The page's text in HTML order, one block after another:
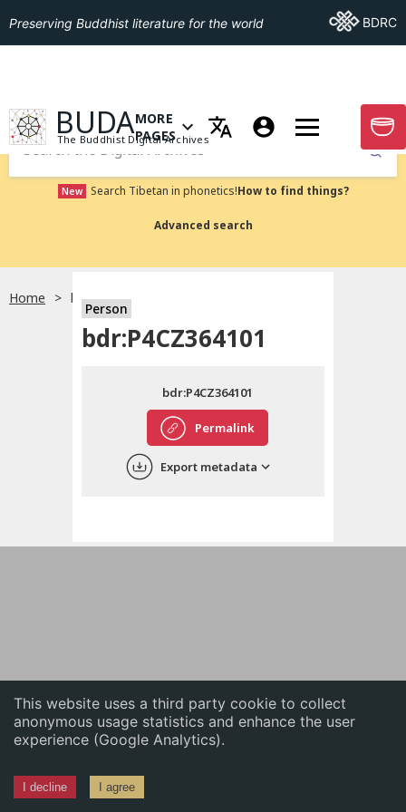
This website uses a third party cookie to collect
anonymous usage statistics and enhance the user
experience (Google Analytics).
I decline I agree
English
中文
Preserving Buddhist literature for the world Go ToBDRC
GO TO HOMEPAGE
BUDA
The Buddhist Digital Archives
OPEN MENU OF MORE PAGES
MORE
PAGES
GO
Submit
New Search Tibetan in phonetics!How to find things?
Advanced search
Home bdr:P4CZ364101
Person
bdr:P4CZ364101
Permalink
bdr:P4CZ364101
Export metadata